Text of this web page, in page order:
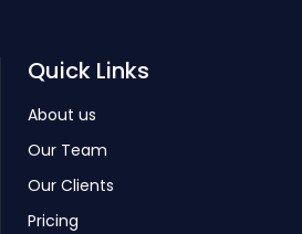
Quick Links
About us
Our Team
Our Clients
Pricing